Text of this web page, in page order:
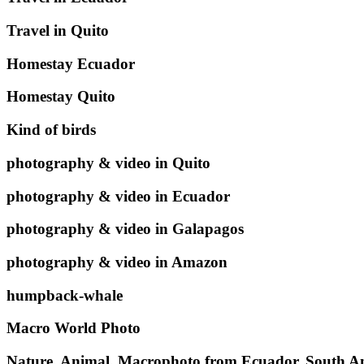
Travel in Quito
Homestay Ecuador
Homestay Quito
Kind of birds
photography & video in Quito
photography & video in Ecuador
photography & video in Galapagos
photography & video in Amazon
humpback-whale
Macro World Photo